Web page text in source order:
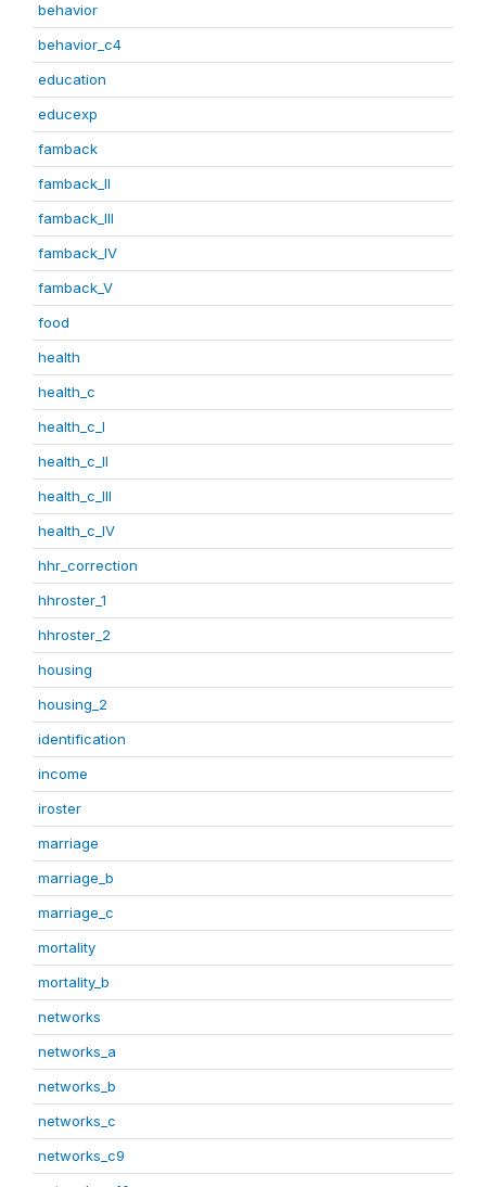
behavior
behavior_c4
education
educexp
famback
famback_II
famback_III
famback_IV
famback_V
food
health
health_c
health_c_I
health_c_II
health_c_III
health_c_IV
hhr_correction
hhroster_1
hhroster_2
housing
housing_2
identification
income
iroster
marriage
marriage_b
marriage_c
mortality
mortality_b
networks
networks_a
networks_b
networks_c
networks_c9